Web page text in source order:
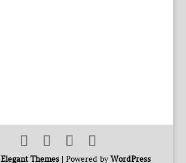
Elegant Themes| Powered byWordPress